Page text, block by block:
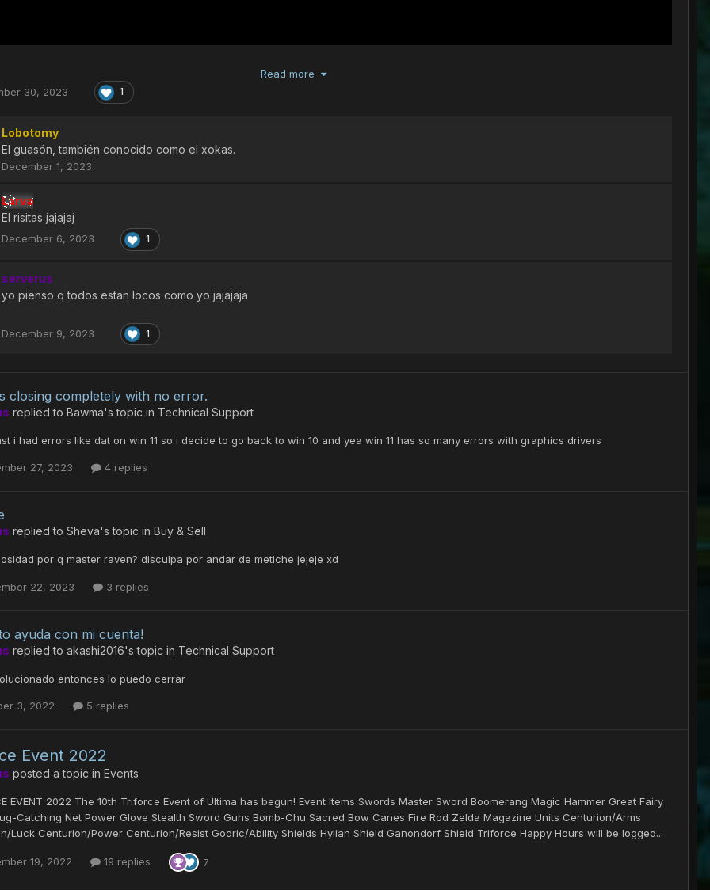
Read more
30, 2023
1
Lobotomy
El guasón, también conocido como el xokas.
December 1, 2023
Larva
El risitas jajajaj
December 6, 2023 1
serverus
yo pienso q todos estan locos como yo jajajaja
December 9, 2023 1
closing completely with no error.
replied to Bawma's topic in Technical Support
i had errors like dat on win 11 so i decide to go back to win 10 and yea win 11 has so many errors with graphics drivers
27, 2023 4 replies
replied to Sheva's topic in Buy & Sell
por q master raven? disculpa por andar de metiche jejeje xd
22, 2023 3 replies
ayuda con mi cuenta!
replied to akashi2016's topic in Technical Support
entonces lo puedo cerrar
3, 2022 5 replies
Event 2022
posted a topic in Events
EVENT 2022 The 10th Triforce Event of Ultima has begun! Event Items Swords Master Sword Boomerang Magic Hammer Great Fairy
Catching Net Power Glove Stealth Sword Guns Bomb-Chu Sacred Bow Canes Fire Rod Zelda Magazine Units Centurion/Arms
Luck Centurion/Power Centurion/Resist Godric/Ability Shields Hylian Shield Ganondorf Shield Triforce Happy Hours will be logged...
19, 2022 19 replies 7